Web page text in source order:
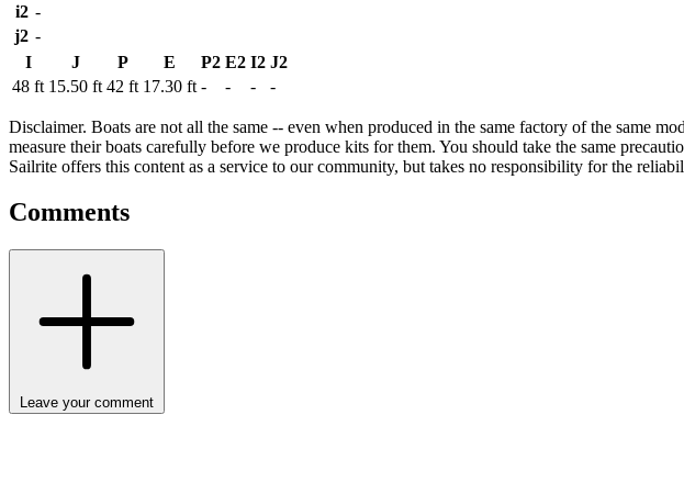
i2 -
j2 -
I
J P E P2 E2 I2 J2
48 ft 15.50 ft 42 ft 17.30 ft - - - -
Disclaimer. Boats are not all the same -- even when produced in the same factory of the same
measure their boats carefully before we produce kits for them. You should take the same
Sailrite offers this content as a service to our community, but takes no responsibility for the
Comments
Leave your comment